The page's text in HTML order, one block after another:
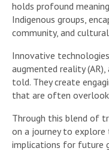
holds profound
Indigenous groups,
community, and
Innovative
augmented reality
told. They create
that are often
Through this blend of
on a journey to
implications for future